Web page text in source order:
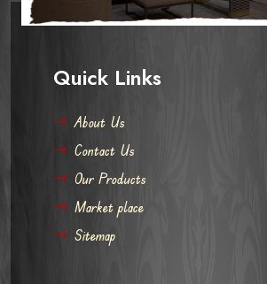
Quick Links
About Us
Contact Us
Our Products
Market place
Sitemap